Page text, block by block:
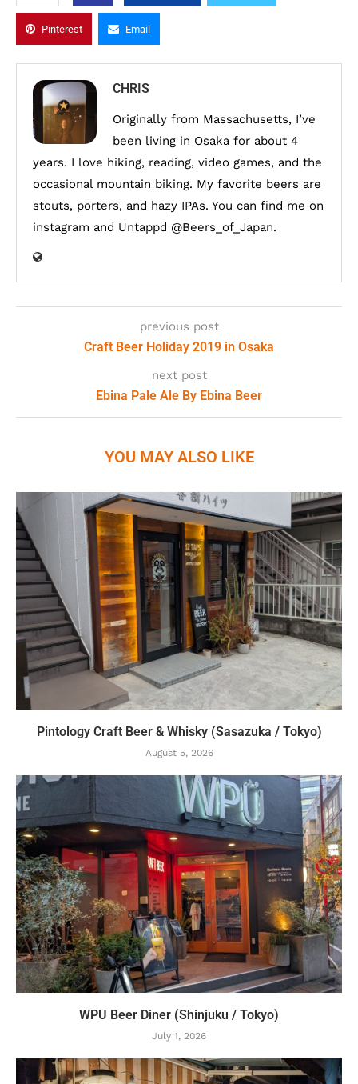
Pinterest Email
CHRIS
Originally from Massachusetts, I’ve
been living in Osaka for about 4
years. I love hiking, reading, video games, and the
occasional mountain biking. My favorite beers are
stouts, porters, and hazy IPAs. You can find me on
instagram and Untappd @Beers_of_Japan.
previous post
Craft Beer Holiday 2019 in Osaka
next post
Ebina Pale Ale By Ebina Beer
YOU MAY ALSO LIKE
Pintology Craft Beer & Whisky (Sasazuka / Tokyo)
August 5, 2026
WPU Beer Diner (Shinjuku / Tokyo)
July 1, 2026